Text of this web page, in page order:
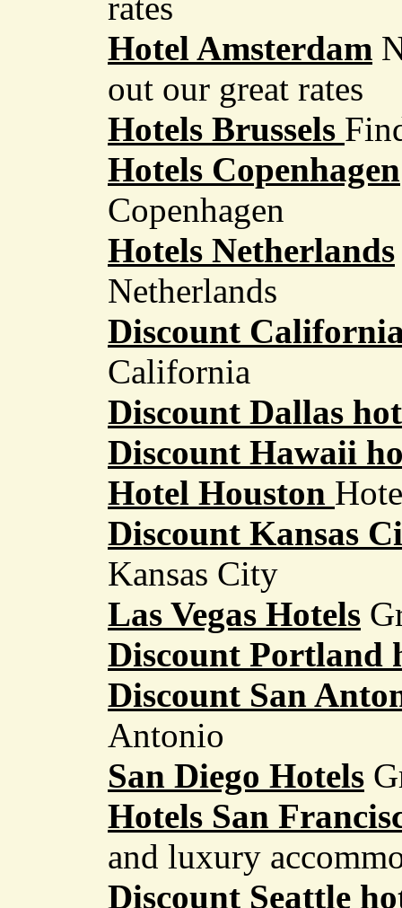
rates
Hotel Amsterdam
out our great rates
Hotels Brussels
Hotels Copenhagen
Copenhagen
Hotels Netherlands
Netherlands
Discount
California
Discount Dallas
Discount Hawaii
Hotel Houston
Discount Kansas
Kansas City
Las Vegas Hotels
Discount Portland
Discount San
Antonio
San Diego Hotels
Hotels San
and luxury
Discount Seattle